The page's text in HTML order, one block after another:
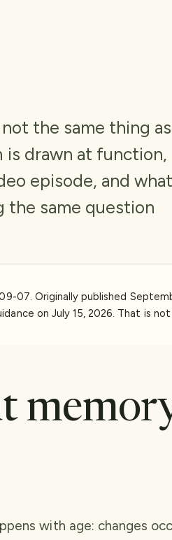
the same thing as
drawn at function,
episode, and what
the same question
07 Originally published
on July 15, 2026. That is
with age: changes